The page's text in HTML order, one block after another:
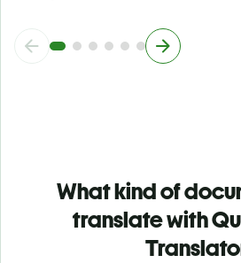
What kind of
translate with